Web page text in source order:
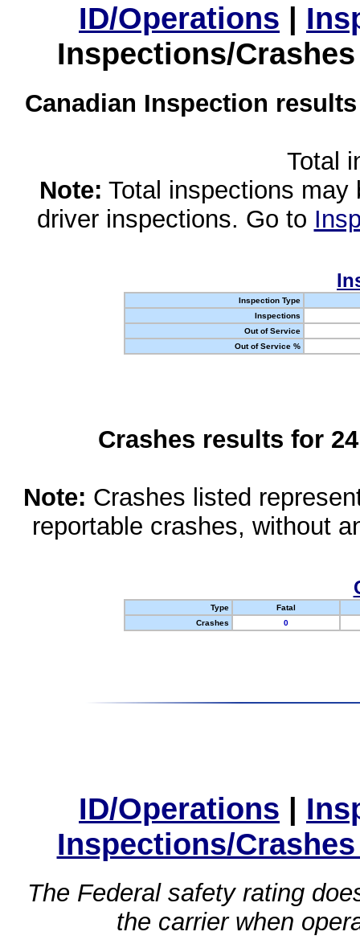
ID/Operations |
Inspections/
Canadian Inspection
Total
Note: Total inspections
driver inspections. Go to
Inspection Type
Inspections
Out of Service
Out of Service %
Crashes results for
Note: Crashes listed
reportable crashes, without
Type
Fatal
Crashes
0
ID/Operations |
Inspections/
The Federal safety rating
the carrier when